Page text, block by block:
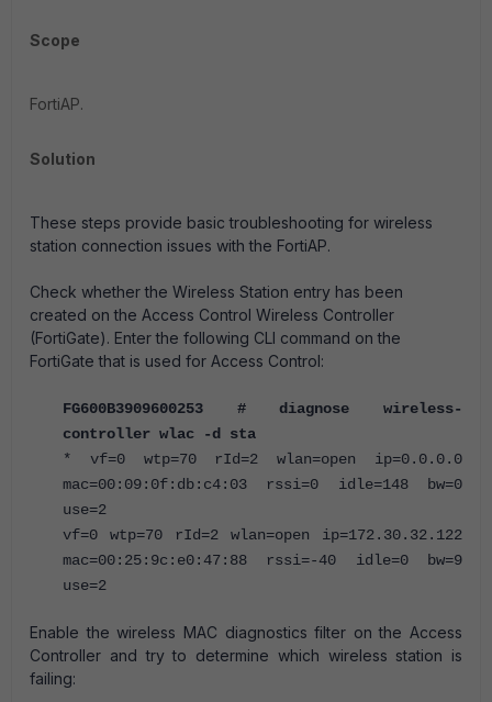
Scope
FortiAP.
Solution
These steps provide basic troubleshooting for wireless
station connection issues with the FortiAP.
Check whether the Wireless Station entry has been
created on the Access Control Wireless Controller
(FortiGate). Enter the following CLI command on the
FortiGate that is used for Access Control:
FG600B3909600253 # diagnose wireless-
controller wlac -d sta
* vf=0 wtp=70 rId=2 wlan=open ip=0.0.0.0
mac=00:09:0f:db:c4:03 rssi=0 idle=148 bw=0
use=2
vf=0 wtp=70 rId=2 wlan=open ip=172.30.32.122
mac=00:25:9c:e0:47:88 rssi=-40 idle=0 bw=9
use=2
Enable the wireless MAC diagnostics filter on the Access
Controller and try to determine which wireless station is
failing: